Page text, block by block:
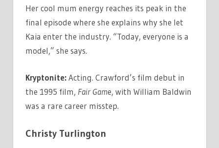
Her cool mum energy reaches its peak in the
final episode where she explains why she let
Kaia enter the industry. “Today, everyone is a
model,” she says.
Kryptonite:Acting. Crawford’s film debut in
the 1995 film, Fair Game, with William Baldwin
was a rare career misstep.
Christy Turlington